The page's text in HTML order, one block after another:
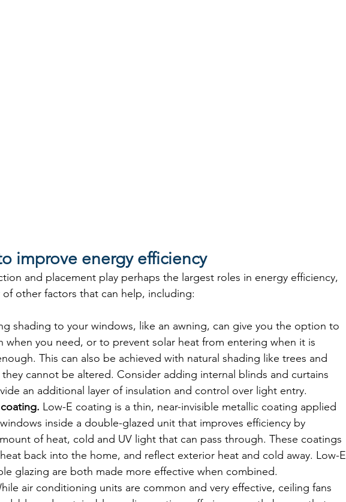
improve energy efficiency
and placement play perhaps the largest roles in energy efficiency,
other factors that can help, including:
shading to your windows, like an awning, can give you the option to
when you need, or to prevent solar heat from entering when it is
This can also be achieved with natural shading like trees and
cannot be altered. Consider adding internal blinds and curtains
an additional layer of insulation and control over light entry.
Low-E coating is a thin, near-invisible metallic coating applied
inside a double-glazed unit that improves efficiency by
of heat, cold and UV light that can pass through. These coatings
back into the home, and reflect exterior heat and cold away. Low-E
glazing are both made more effective when combined.
air conditioning units are common and very effective, ceiling fans